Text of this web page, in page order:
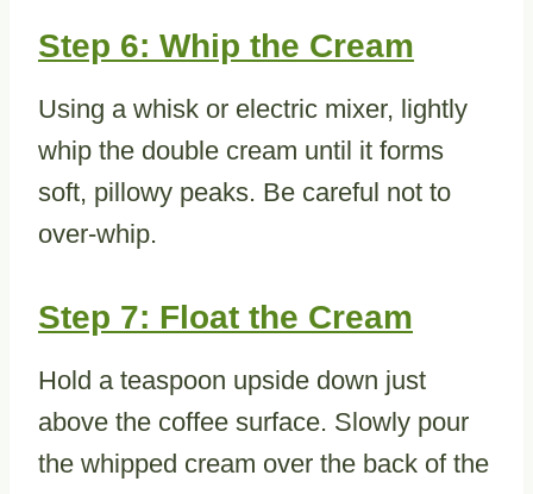
Step 6: Whip the Cream
Using a whisk or electric mixer, lightly
whip the double cream until it forms
soft, pillowy peaks. Be careful not to
over-whip.
Step 7: Float the Cream
Hold a teaspoon upside down just
above the coffee surface. Slowly pour
the whipped cream over the back of the